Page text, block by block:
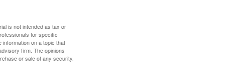
is not intended as tax or
for specific
on a topic that
firm. The opinions
or sale of any security.